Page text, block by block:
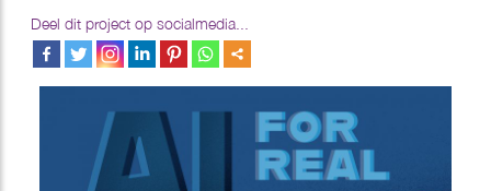
Deel dit project op socialmedia...